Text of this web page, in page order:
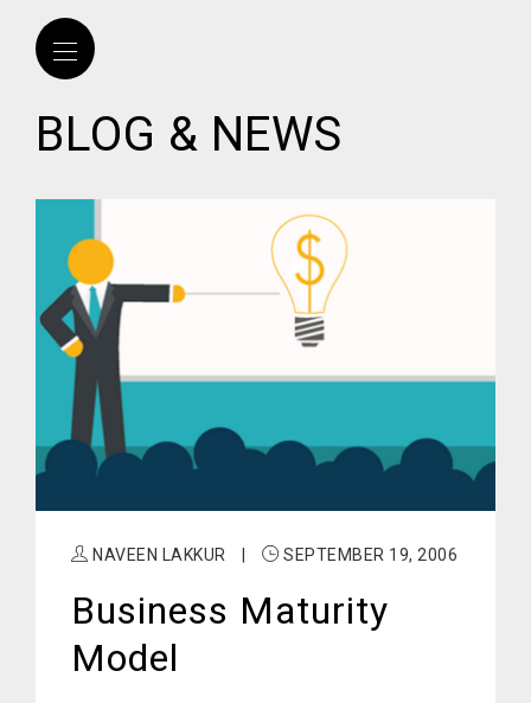
BLOG & NEWS
NAVEEN LAKKUR SEPTEMBER 19, 2006
Business Maturity
Model